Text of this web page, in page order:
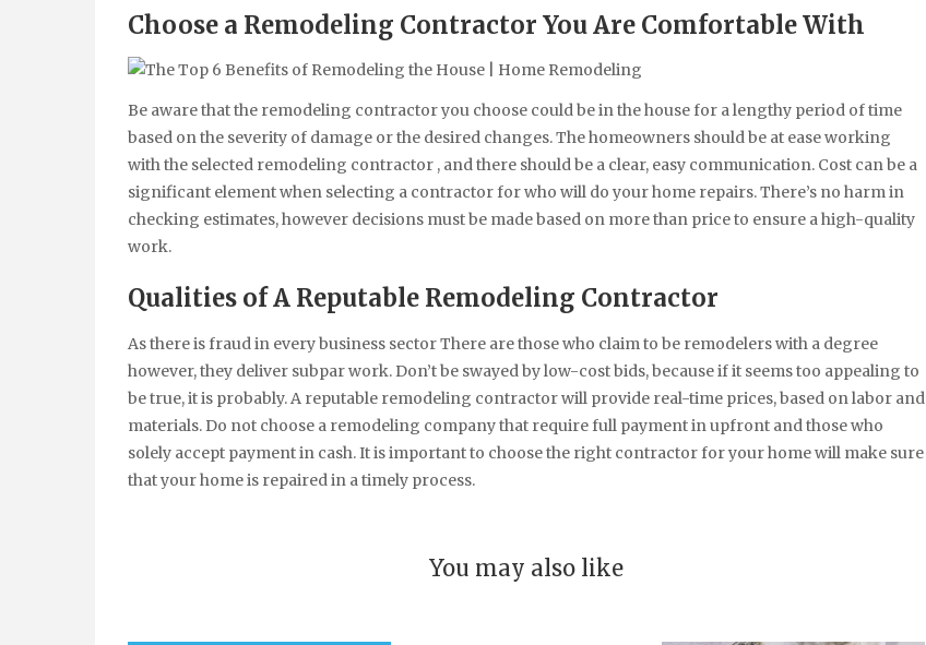
Choose a Remodeling Contractor You Are Comfortable With
Be aware that the remodeling contractor you choose could be in the house for a lengthy period of time
based on the severity of damage or the desired changes. The homeowners should be at ease working
with the selected remodeling contractor , and there should be a clear, easy communication. Cost can be a
significant element when selecting a contractor for who will do your home repairs. There’s no harm in
checking estimates, however decisions must be made based on more than price to ensure a high-quality
work.
Qualities ofA Reputable Remodeling Contractor
As there is fraud in every business sector There are those who claim to be remodelers with a degree
however, they deliver subpar work. Don’t be swayed by low-cost bids, because if it seems too appealing to
be true, it is probably. A reputable remodeling contractor will provide real-time prices, based on labor and
materials. Do not choose a remodeling company that require full payment in upfront and those who
solely accept payment in cash. It is important to choose the right contractor for your home will make sure
that your home is repaired in a timely process.
You may also like